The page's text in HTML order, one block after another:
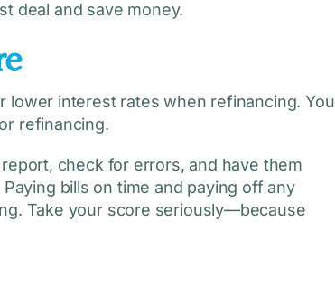
deal and save money.
lower interest rates when refinancing. You
refinancing.
check for errors, and have them
bills on time and paying off any
Take your score seriously—because